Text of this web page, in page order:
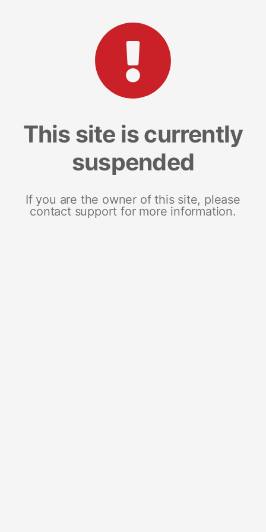
This site is currently
suspended
If you are the owner of this site, please
contact support for more information.